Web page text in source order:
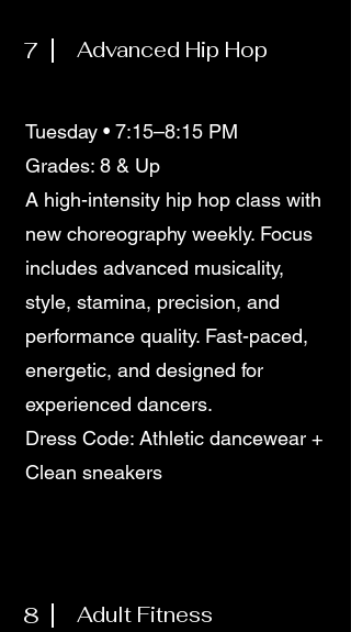
7 Advanced Hip Hop
Tuesday • 7:15–8:15 PM
Grades: 8 & Up
A high-intensity hip hop class with
new choreography weekly. Focus
includes advanced musicality,
style, stamina, precision, and
performance quality. Fast-paced,
energetic, and designed for
experienced dancers.
Dress Code: Athletic dancewear +
Clean sneakers
8 Adult Fitness